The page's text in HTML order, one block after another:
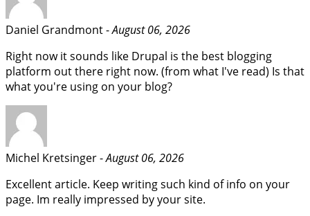
Daniel Grandmont -August 06, 2026
Right now it sounds like Drupal is the best blogging
platform out there right now. (from what I've read) Is that
what you're using on your blog?
Michel Kretsinger -August 06, 2026
Excellent article. Keep writing such kind of info on your
page. Im really impressed by your site.